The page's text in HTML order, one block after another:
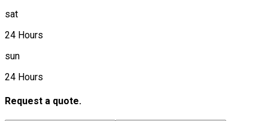
sat
24 Hours
sun
24 Hours
Request a quote.